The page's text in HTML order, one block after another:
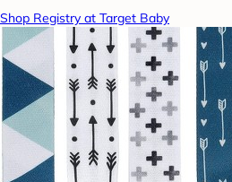
Shop Registry at Target Baby